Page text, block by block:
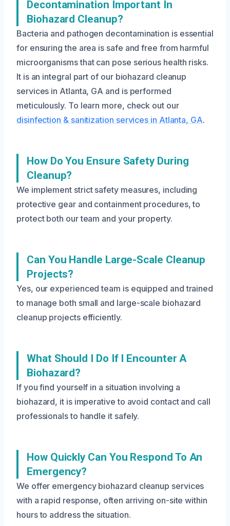
Decontamination Important In
Biohazard Cleanup?
Bacteria and pathogen decontamination is essential
for ensuring the area is safe and free from harmful
microorganisms that can pose serious health risks.
It is an integral part of our biohazard cleanup
services in Atlanta, GA and is performed
meticulously. To learn more, check out our
disinfection & sanitization services in Atlanta, GA.
How Do You Ensure Safety During
Cleanup?
We implement strict safety measures, including
protective gear and containment procedures, to
protect both our team and your property.
Can You Handle Large-Scale Cleanup
Projects?
Yes, our experienced team is equipped and trained
to manage both small and large-scale biohazard
cleanup projects efficiently.
What Should I Do If I Encounter A
Biohazard?
If you find yourself in a situation involving a
biohazard, it is imperative to avoid contact and call
professionals to handle it safely.
How Quickly Can You Respond To An
Emergency?
We offer emergency biohazard cleanup services
with a rapid response, often arriving on-site within
hours to address the situation.